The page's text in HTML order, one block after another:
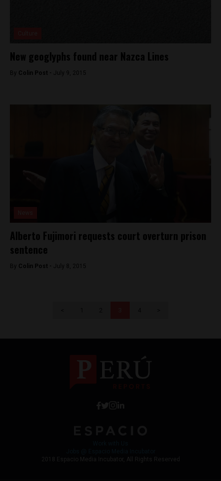
New geoglyphs found near Nazca Lines
By Colin Post - July 9, 2015
Alberto Fujimori requests court overturn prison
sentence
By Colin Post - July 8, 2015
2018 Espacio Media Incubator, All Rights Reserved